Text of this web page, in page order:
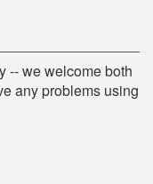
-- we welcome both
any problems using